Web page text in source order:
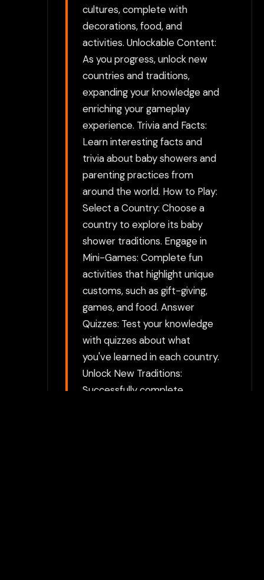
cultures, complete with
decorations, food, and
activities. Unlockable Content:
As you progress, unlock new
countries and traditions,
expanding your knowledge and
enriching your gameplay
experience. Trivia and Facts:
Learn interesting facts and
trivia about baby showers and
parenting practices from
around the world. How to Play:
Select a Country: Choose a
country to explore its baby
shower traditions. Engage in
Mini-Games: Complete fun
activities that highlight unique
customs, such as gift-giving,
games, and food. Answer
Quizzes: Test your knowledge
with quizzes about what
you've learned in each country.
Unlock New Traditions:
Successfully complete